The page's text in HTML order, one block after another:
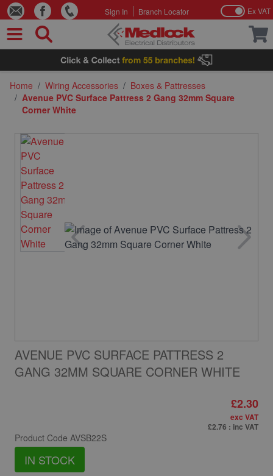
Skip to Content
Sign In Branch Locator Ex VAT
Home / Wiring Accessories / Boxes & Pattresses
/ Avenue PVC Surface Pattress 2 Gang 32mm Square
Corner White
AVENUE PVC SURFACE PATTRESS 2
GANG 32MM SQUARE CORNER WHITE
Product Code AVSB22S
IN STOCK
£2.30
exc VAT
£2.76 : inc VAT